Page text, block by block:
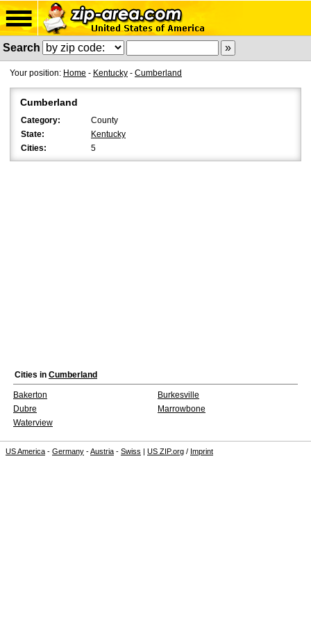
Search
Your position: Home - Kentucky - Cumberland
Cumberland
Category:
County
State:
Kentucky
Cities:
5
Cities in Cumberland
Bakerton
Burkesville
Dubre
Marrowbone
Waterview
US America - Germany -Austria - Swiss | US ZIP.org / Imprint